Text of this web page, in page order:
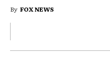
By FOX NEWS